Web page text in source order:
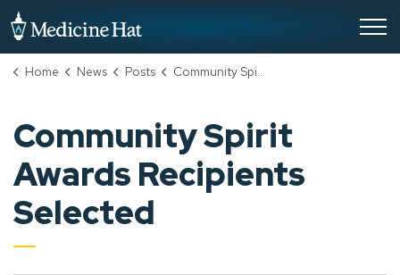
Home News Posts Community Spirit Awards Recipients Selected
Community Spirit
Awards Recipients
Selected